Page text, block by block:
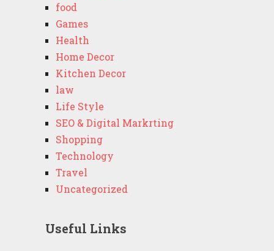
food
Games
Health
Home Decor
Kitchen Decor
law
Life Style
SEO & Digital Markrting
Shopping
Technology
Travel
Uncategorized
Useful Links